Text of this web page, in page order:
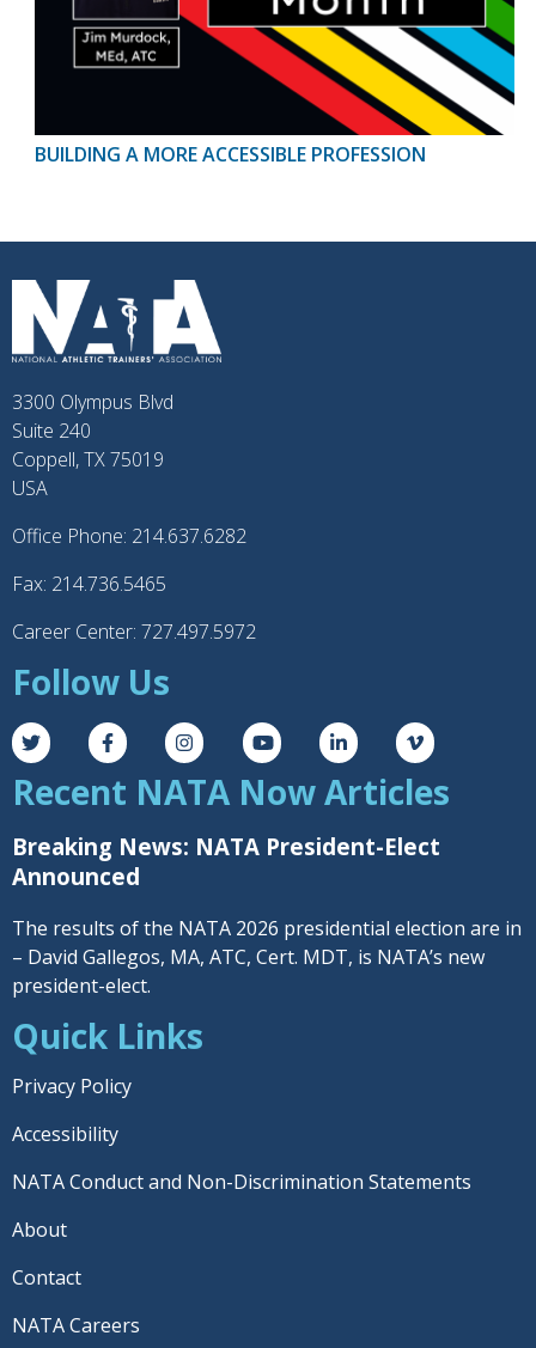
BUILDING A MORE ACCESSIBLE PROFESSION
3300 Olympus Blvd
Suite 240
Coppell, TX 75019
USA
Office Phone: 214.637.6282
Fax: 214.736.5465
Career Center: 727.497.5972
Follow Us
Recent NATA Now Articles
Breaking News: NATA President-Elect
Announced
The results of the NATA 2026 presidential election are in
– David Gallegos, MA, ATC, Cert. MDT, is NATA’s new
president-elect.
Quick Links
Privacy Policy
Accessibility
NATA Conduct and Non-Discrimination Statements
About
Contact
NATA Careers